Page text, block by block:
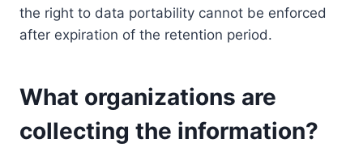
the right to data portability cannot be enforced
after expiration of the retention period.
What organizations are
collecting the information?